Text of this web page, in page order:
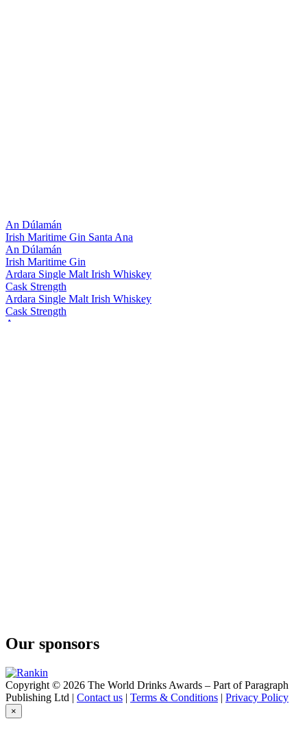
An Dúlamán
Irish Maritime Gin Santa Ana
An Dúlamán
Irish Maritime Gin
Ardara Single Malt Irish Whiskey
Cask Strength
Ardara Single Malt Irish Whiskey
Cask Strength
Assaranca
Our sponsors
Copyright © 2026 The World Drinks Awards – Part of Paragraph
Publishing Ltd | Contact us | Terms & Conditions | Privacy Policy
×